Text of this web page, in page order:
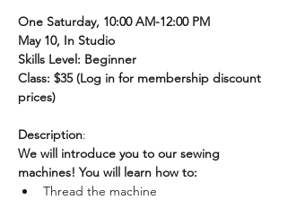
One Saturday, 10:00 AM-12:00 PM
May 10, In Studio
Skills Level: Beginner
Class: $35 (Log in for membership discount
prices)
Description:
We will introduce you to our sewing
machines! You will learn how to:
Thread the machine